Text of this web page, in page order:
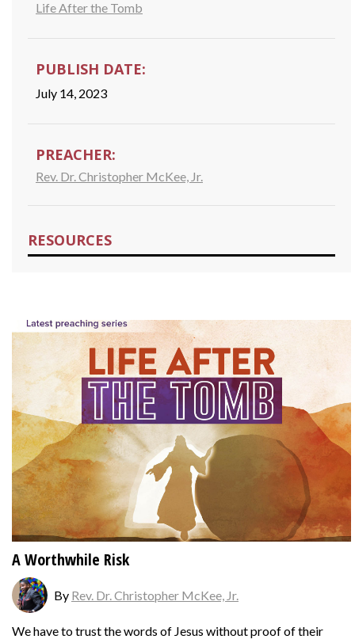
Life After the Tomb
PUBLISH DATE:
July 14, 2023
PREACHER:
Rev. Dr. Christopher McKee, Jr.
RESOURCES
A Worthwhile Risk
By Rev. Dr. Christopher McKee, Jr.
We have to trust the words of Jesus without proof of their